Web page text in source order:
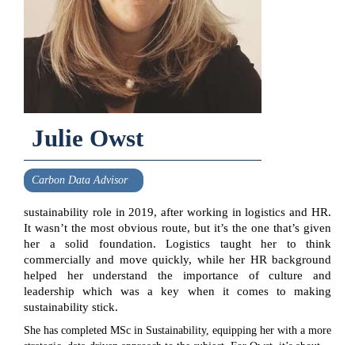
Julie Owst
Carbon Data Advisor
sustainability role in 2019, after working in logistics and HR.
It wasn’t the most obvious route, but it’s the one that’s given
her a solid foundation. Logistics taught her to think
commercially and move quickly, while her HR background
helped her understand the importance of culture and
leadership which was a key when it comes to making
sustainability stick.
She has completed MSc in Sustainability, equipping her with a more